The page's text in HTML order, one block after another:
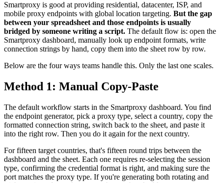
Smartproxy is good at providing residential, datacenter, ISP, and
mobile proxy endpoints with global location targeting. But the gap
between your spreadsheet and those endpoints is usually
bridged by someone writing a script. The default flow is: open the
Smartproxy dashboard, manually look up endpoint formats, write
connection strings by hand, copy them into the sheet row by row.
Below are the four ways teams handle this. Only the last one scales.
Method 1: Manual Copy-Paste
The default workflow starts in the Smartproxy dashboard. You find
the endpoint generator, pick a proxy type, select a country, copy the
formatted connection string, switch back to the sheet, and paste it
into the right row. Then you do it again for the next country.
For fifteen target countries, that's fifteen round trips between the
dashboard and the sheet. Each one requires re-selecting the session
type, confirming the credential format is right, and making sure the
port matches the proxy type. If you're generating both rotating and